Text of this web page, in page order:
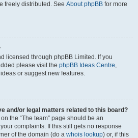
freely distributed. See About phpBB for more
licensed through phpBB Limited. If you
please visit the phpBB Ideas Centre,
or suggest new features.
and/or legal matters related to this board?
the “The team” page should be an
complaints. If this still gets no response
of the domain (do a whois lookup) or, if this